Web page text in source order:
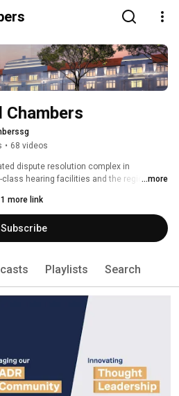
Chambers
• 68 videos
dispute resolution complex in
class hearing facilities and the regional ...more
more link
Subscribe
Playlists Search